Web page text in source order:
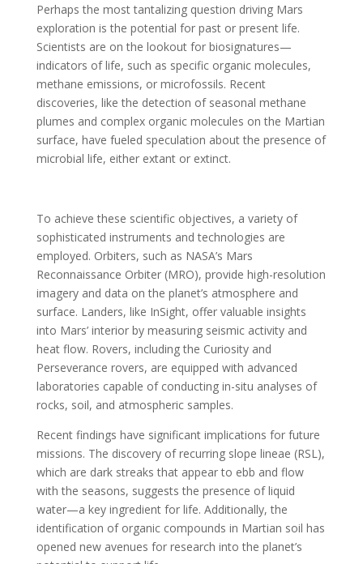
Perhaps the most tantalizing question driving Mars
exploration is the potential for past or present life.
Scientists are on the lookout for biosignatures—
indicators of life, such as specific organic molecules,
methane emissions, or microfossils. Recent
discoveries, like the detection of seasonal methane
plumes and complex organic molecules on the Martian
surface, have fueled speculation about the presence of
microbial life, either extant or extinct.
To achieve these scientific objectives, a variety of
sophisticated instruments and technologies are
employed. Orbiters, such as NASA’s Mars
Reconnaissance Orbiter (MRO), provide high-resolution
imagery and data on the planet’s atmosphere and
surface. Landers, like InSight, offer valuable insights
into Mars’ interior by measuring seismic activity and
heat flow. Rovers, including the Curiosity and
Perseverance rovers, are equipped with advanced
laboratories capable of conducting in-situ analyses of
rocks, soil, and atmospheric samples.
Recent findings have significant implications for future
missions. The discovery of recurring slope lineae (RSL),
which are dark streaks that appear to ebb and flow
with the seasons, suggests the presence of liquid
water—a key ingredient for life. Additionally, the
identification of organic compounds in Martian soil has
opened new avenues for research into the planet’s